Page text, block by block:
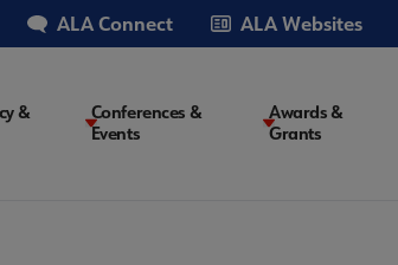
ALA Connect ALA Websites
&
Conferences &
Events
Awards &
Grants